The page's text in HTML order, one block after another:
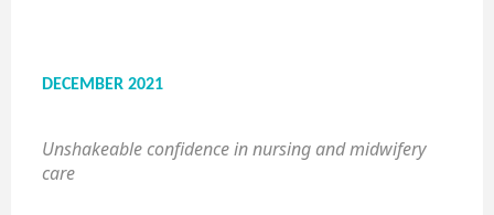
DECEMBER 2021
Unshakeable confidence in nursing and midwifery
care